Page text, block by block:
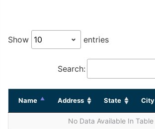
Show entries
Search:
Name Address State City
No Data Available In Table